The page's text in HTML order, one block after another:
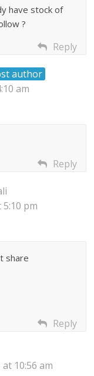
have stock of
?
Reply
author
am
Reply
5:10 pm
share
Reply
10:56 am